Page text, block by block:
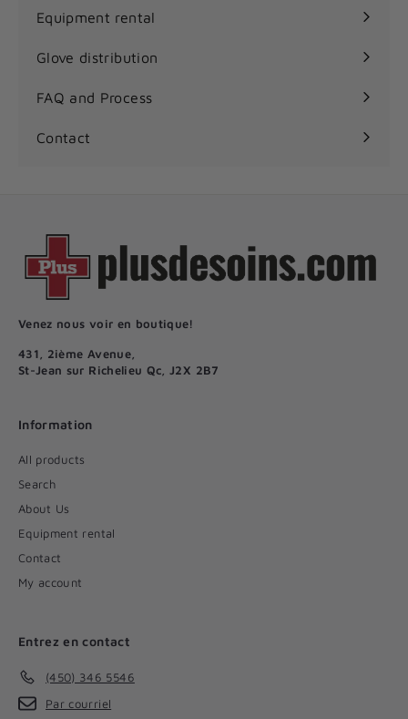
Equipment rental
Glove distribution
FAQ and Process
Contact
Venez nous voir en boutique!
431, 2ième Avenue,
St-Jean sur Richelieu Qc, J2X 2B7
Information
All products
Search
About Us
Equipment rental
Contact
My account
Entrez en contact
(450) 346 5546
Par courriel